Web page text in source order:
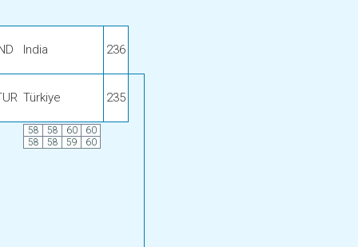
India 236
Türkiye 235
58 58 60
60
58
58 59 60